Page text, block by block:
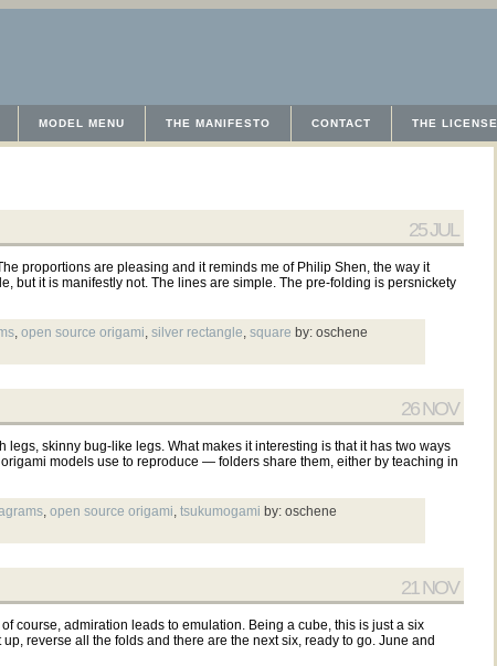
MODEL MENU THE MANIFESTO CONTACT THE LICENSE
25 JUL
proportions are pleasing and it reminds me of Philip Shen, the way it
but it is manifestly not. The lines are simple. The pre-folding is persnickety
,open source origami,silver rectangle,square by: oschene
26 NOV
legs, skinny bug-like legs. What makes it interesting is that it has two ways
models use to reproduce — folders share them, either by teaching in
,open source origami,tsukumogami by: oschene
21 NOV
course, admiration leads to emulation. Being a cube, this is just a six
reverse all the folds and there are the next six, ready to go. June and